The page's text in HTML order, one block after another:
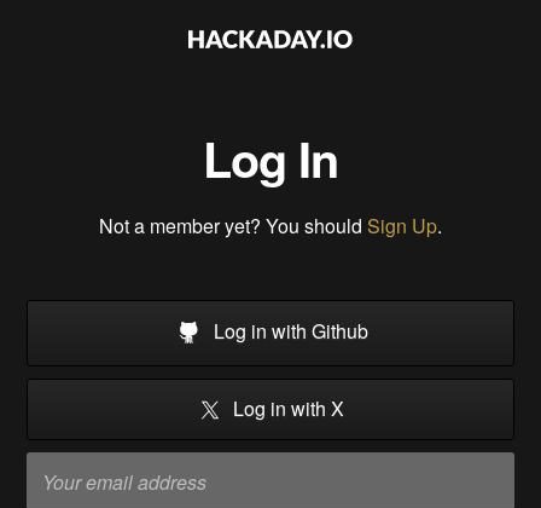
Log In
Not a member yet? You should Sign Up.
Log in with Github
Log in with X